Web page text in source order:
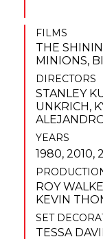
FILMS
THE
MINIONS,
DIRECTORS
STANLEY
UNKRICH ,
YEARS
1980, 2010,
ROY
KEVIN
SET
TESSA